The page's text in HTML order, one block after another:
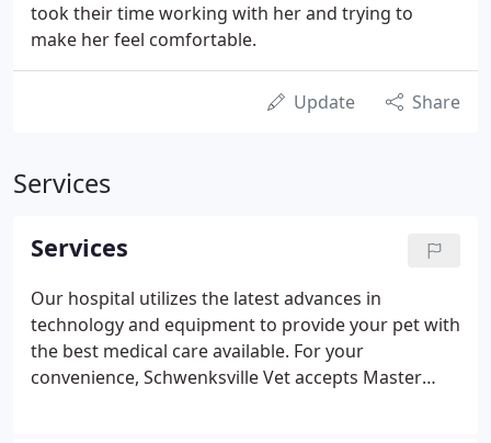
took their time working with her and trying to
make her feel comfortable.
Update Share
Services
Services
Our hospital utilizes the latest advances in
technology and equipment to provide your pet with
the best medical care available. For your
convenience, Schwenksville Vet accepts Master